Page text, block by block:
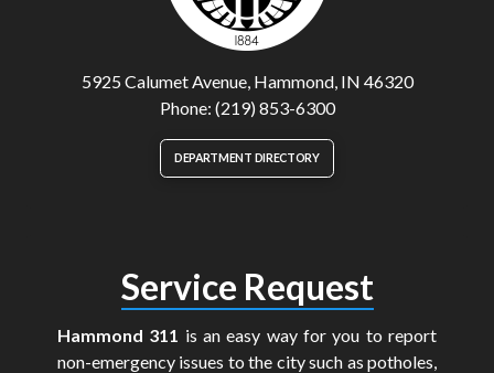
5925 Calumet Avenue, Hammond, IN 46320
Phone: (219) 853-6300
DEPARTMENT DIRECTORY
Service Request
Hammond 311 is an easy way for you to report
non-emergency issues to the city such as potholes,